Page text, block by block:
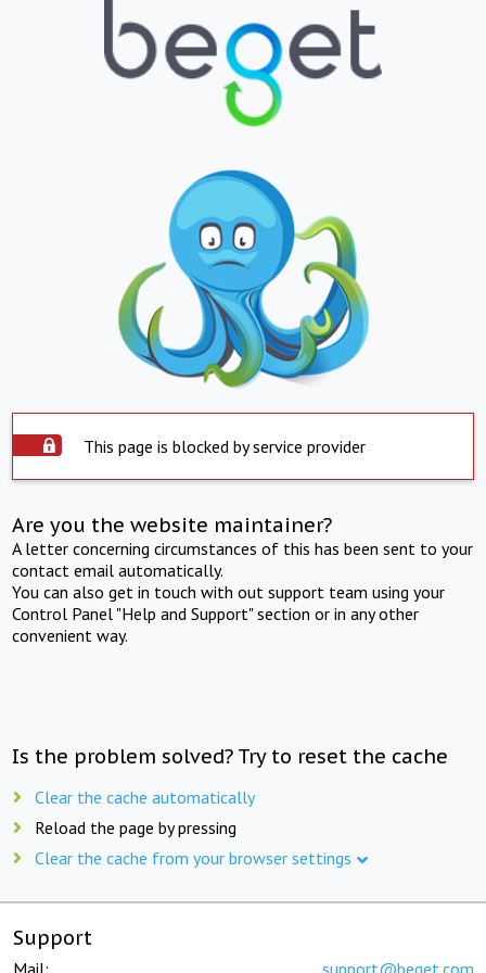
This page is blocked by service provider
Are you the website maintainer?
A letter concerning circumstances of this has been sent to your
contact email automatically.
You can also get in touch with out support team using your
Control Panel "Help and Support" section or in any other
convenient way.
Is the problem solved? Try to reset the cache
Clear the cache automatically
Reload the page by pressing
Clear the cache from your browser settings
Support
Mail: support@beget.com